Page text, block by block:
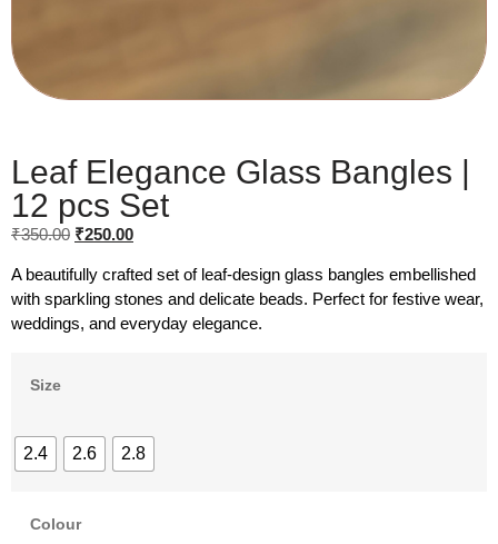
Leaf Elegance Glass Bangles |
12 pcs Set
₹350.00 ₹250.00
A beautifully crafted set of leaf-design glass bangles embellished
with sparkling stones and delicate beads. Perfect for festive wear,
weddings, and everyday elegance.
Size
2.4 2.6 2.8
Colour